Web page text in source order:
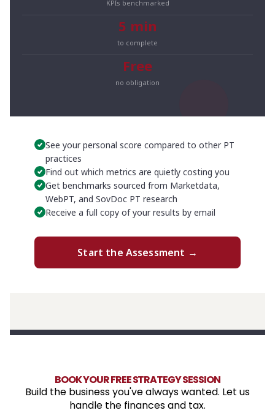
BOOK YOUR FREE STRATEGY SESSION
Build the business you've always wanted. Let us
handle the finances and tax.